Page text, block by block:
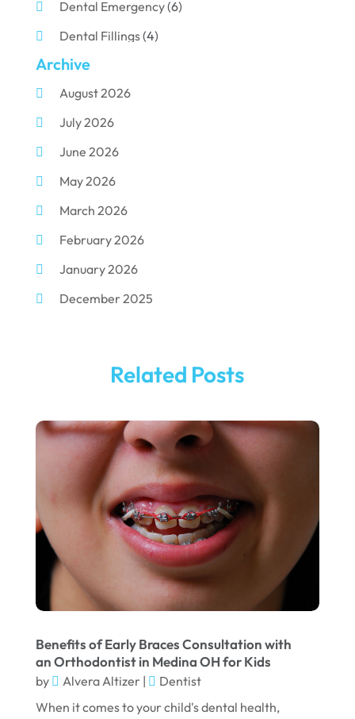
Dental Emergency(6)
Dental Fillings(4)
Dental Implants
Dental Porcelain
Dental Services
Dental Surgery
Dental Technician
Dentist(284)
Dentistry(155)
Dentists(3)
Family & Cosmetic Dentistry
Teeth Whitening
(5)
Archive
August 2026
July 2026
June 2026
May 2026
March 2026
February 2026
January 2026
December 2025
September 2025
May 2025
March 2025
February 2025
January 2025
December 2024
September 2024
July 2024
June 2024
May 2024
Related Posts
Benefits of Early Braces Consultation with
an Orthodontist in Medina OH for Kids
by Alvera Altizer|
Dentist
When it comes to your child's dental health,